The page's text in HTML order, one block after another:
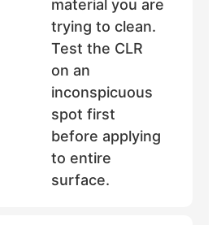
material you are
trying to clean.
Test the CLR
on an
inconspicuous
spot first
before applying
to entire
surface.